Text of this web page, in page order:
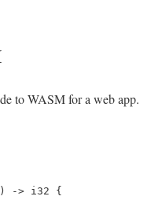
to WASM for a web app.
-> i32 {